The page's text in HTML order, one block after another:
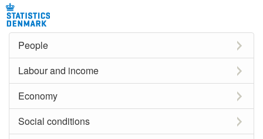
People
Labour and income
Economy
Social conditions